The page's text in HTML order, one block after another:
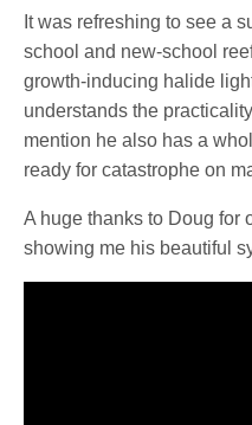
It was refreshing to see a
school and new-school
growth-inducing halide
understands the
mention he also has a
ready for catastrophe on
A huge thanks to Doug for
showing me his beautiful